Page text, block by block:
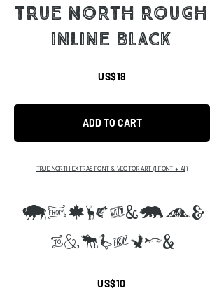
TRUE NORTH ROUGH
INLINE BLACK
US$18
ADD TO CART
TRUE NORTH EXTRAS FONT & VECTOR ART (1 FONT + AI)
ABCDEFGHIJ
KLMNOPQS
US$10